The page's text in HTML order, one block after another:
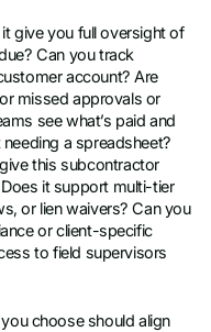
give you full oversight of
Can you track
account? Are
missed approvals or
see what’s paid and
a spreadsheet?
this subcontractor
it support multi-tier
or lien waivers? Can you
or client-specific
to field supervisors
choose should align